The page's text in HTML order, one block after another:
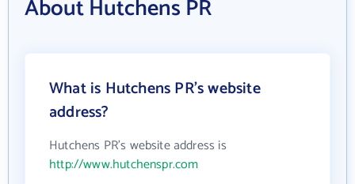
About Hutchens PR
What is Hutchens PR's website
address?
Hutchens PR's website address is
http://www.hutchenspr.com